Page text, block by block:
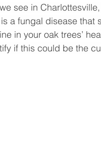
see in
a fungal disease that
in your oak trees’
if this could be the